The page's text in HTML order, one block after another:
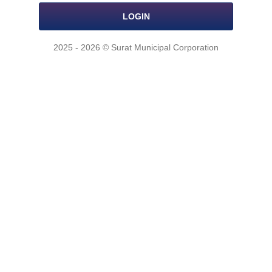
LOGIN
2025 - 2026 © Surat Municipal Corporation